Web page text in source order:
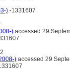
) -1331607
) accessed 29
) accessed 29